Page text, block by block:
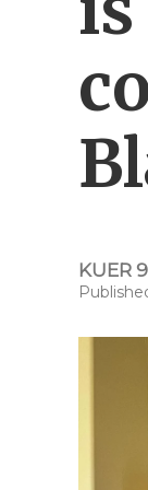
KUER